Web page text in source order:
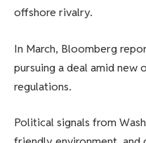
offshore rivalry.
In March, Bloomberg
pursuing a deal amid new
regulations.
Political signals from